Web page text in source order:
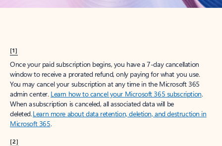
[1]
Once your paid subscription begins, you have a 7-day cancellation
window to receive a prorated refund, only paying for what you use.
You may cancel your subscription at any time in the Microsoft 365
admin center. Learn how to cancel your Microsoft 365 subscription.
When a subscription is canceled, all associated data will be
deleted.Learn more about data retention, deletion, and destruction in
Microsoft 365.
[2]